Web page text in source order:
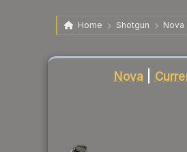
Home Shotgun Nova
Nova
Liquidity score